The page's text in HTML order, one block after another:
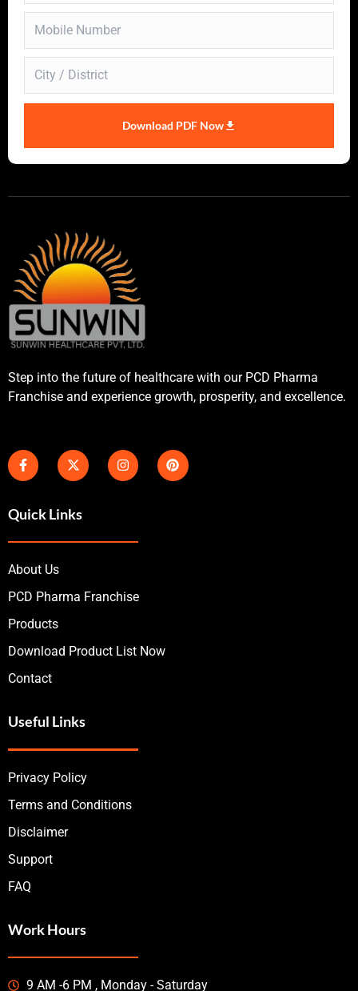
Download PDF Now
Step into the future of healthcare with our PCD Pharma
Franchise and experience growth, prosperity, and excellence.
Quick Links
About Us
PCD Pharma Franchise
Products
Download Product List Now
Contact
Useful Links
Privacy Policy
Terms and Conditions
Disclaimer
Support
FAQ
Work Hours
9 AM -6 PM , Monday - Saturday